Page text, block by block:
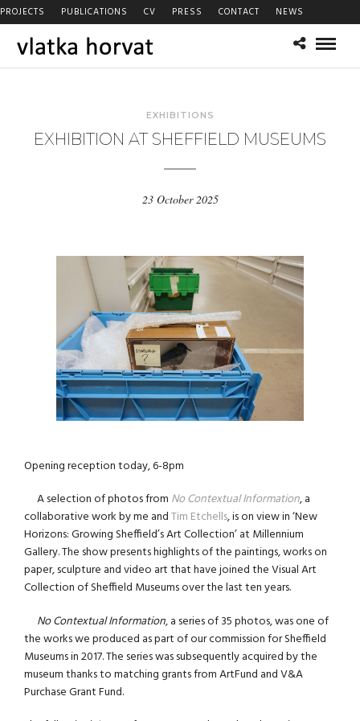
PROJECTS PUBLICATIONS CV PRESS CONTACT NEWS
EXHIBITIONS
EXHIBITION AT SHEFFIELD MUSEUMS
23 October 2025
Opening reception today, 6-8pm
A selection of photos from No Contextual Information, a
collaborative work by me andTim Etchells, is on view in ‘New
Horizons: Growing Sheffield’s Art Collection’ at Millennium
Gallery. The show presents highlights of the paintings, works on
paper, sculpture and video art that have joined the Visual Art
Collection of Sheffield Museums over the last ten years.
No Contextual Information, a series of 35 photos, was one of
the works we produced as part of our commission for Sheffield
Museums in 2017. The series was subsequently acquired by the
museum thanks to matching grants from ArtFund and V&A
Purchase Grant Fund.